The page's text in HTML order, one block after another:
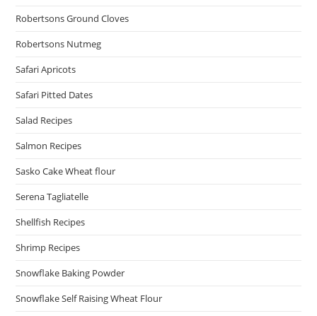
Robertsons Ground Cloves
Robertsons Nutmeg
Safari Apricots
Safari Pitted Dates
Salad Recipes
Salmon Recipes
Sasko Cake Wheat flour
Serena Tagliatelle
Shellfish Recipes
Shrimp Recipes
Snowflake Baking Powder
Snowflake Self Raising Wheat Flour